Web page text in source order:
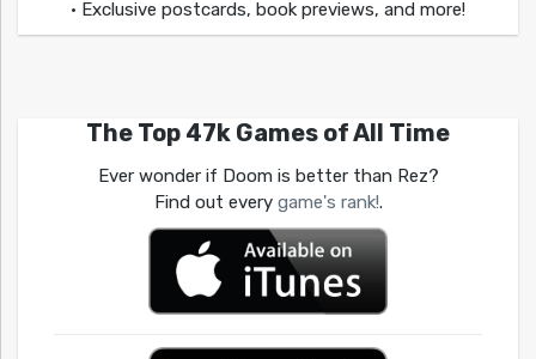
• Exclusive postcards, book previews, and more!
The Top 47k Games of All Time
Ever wonder if Doom is better than Rez?
Find out every game's rank!.